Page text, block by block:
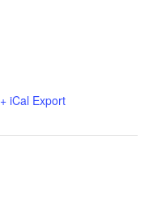
+ iCal Export